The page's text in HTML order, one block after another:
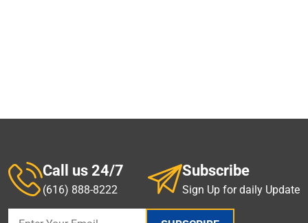
Call us 24/7
(616) 888-8222
Subscribe
Sign Up for daily Update